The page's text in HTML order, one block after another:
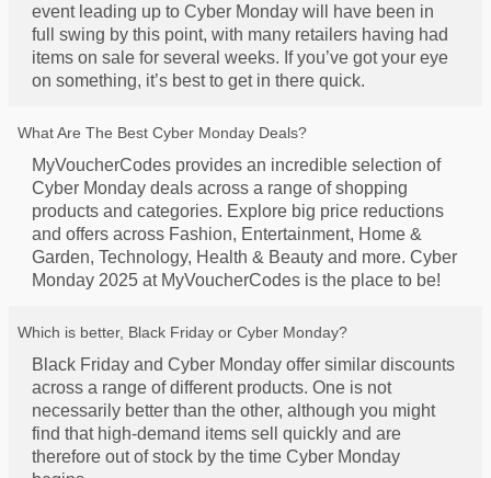
event leading up to Cyber Monday will have been in
full swing by this point, with many retailers having had
items on sale for several weeks. If you’ve got your eye
on something, it’s best to get in there quick.
What Are The Best Cyber Monday Deals?
MyVoucherCodes provides an incredible selection of
Cyber Monday deals across a range of shopping
products and categories. Explore big price reductions
and offers across Fashion, Entertainment, Home &
Garden, Technology, Health & Beauty and more. Cyber
Monday 2025 at MyVoucherCodes is the place to be!
Which is better, Black Friday or Cyber Monday?
Black Friday and Cyber Monday offer similar discounts
across a range of different products. One is not
necessarily better than the other, although you might
find that high-demand items sell quickly and are
therefore out of stock by the time Cyber Monday